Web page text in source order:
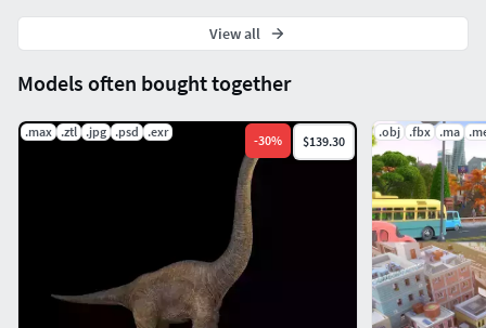
Models often bought together
.max .ztl .jpg .psd .exr
-30% $139.30
.obj .fbx .ma
View all